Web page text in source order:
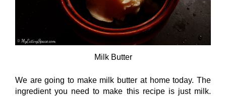
Milk Butter
We are going to make milk butter at home today. The
ingredient you need to make this recipe is just milk.